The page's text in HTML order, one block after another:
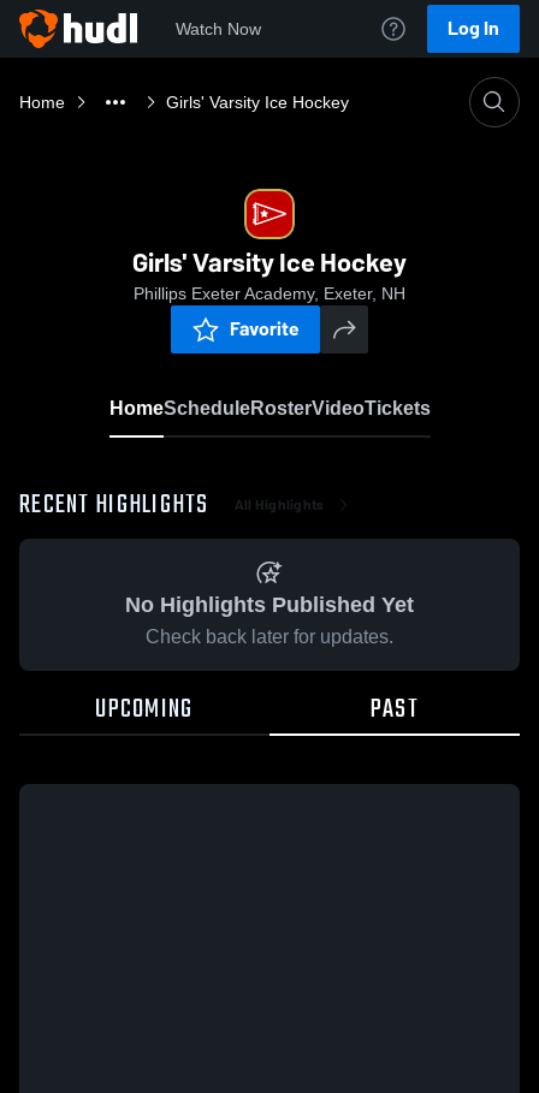
Watch Now Log In
Home Girls' Varsity Ice Hockey
Girls' Varsity Ice Hockey
Phillips Exeter Academy, Exeter, NH
Favorite
HomeScheduleRosterVideoTickets
RECENT HIGHLIGHTS All Highlights
No Highlights Published Yet
Check back later for updates.
UPCOMING PAST